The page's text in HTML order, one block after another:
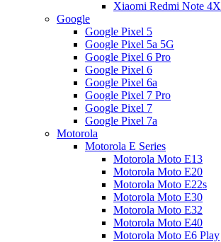
Xiaomi Redmi Note 4X
Google
Google Pixel 5
Google Pixel 5a 5G
Google Pixel 6 Pro
Google Pixel 6
Google Pixel 6a
Google Pixel 7 Pro
Google Pixel 7
Google Pixel 7a
Motorola
Motorola E Series
Motorola Moto E13
Motorola Moto E20
Motorola Moto E22s
Motorola Moto E30
Motorola Moto E32
Motorola Moto E40
Motorola Moto E6 Play